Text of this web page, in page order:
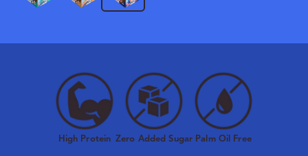
High Protein Zero Added Sugar Palm Oil Free